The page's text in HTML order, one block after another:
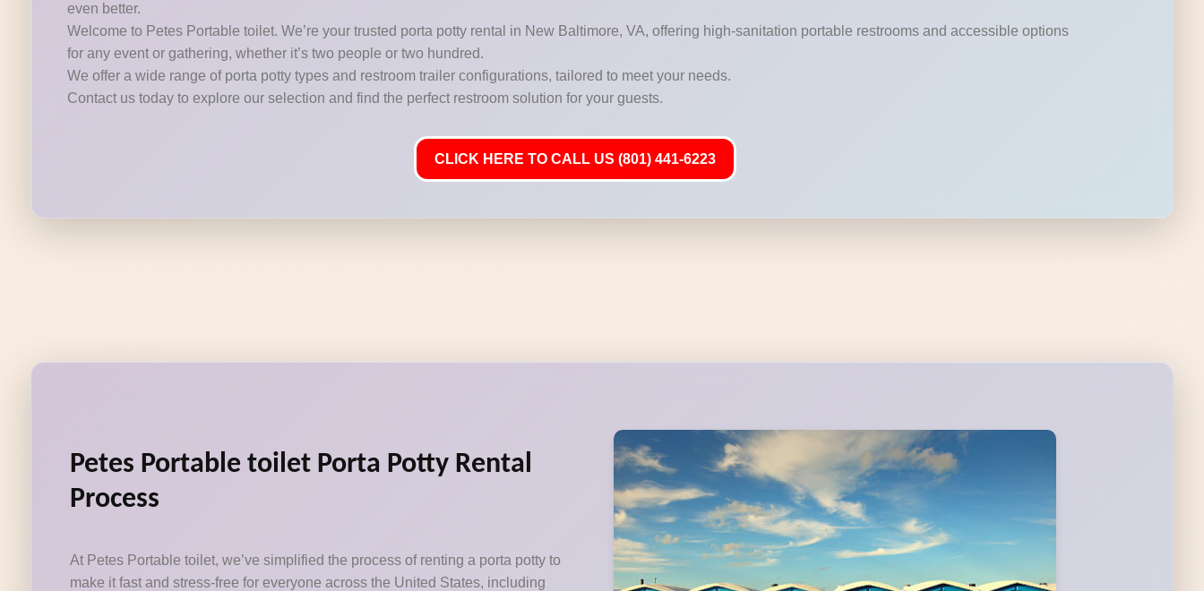
even better.
Welcome to Petes Portable toilet. We’re your trusted porta potty rental in New Baltimore, VA, offering high-sanitation portable restrooms and accessible options
for any event or gathering, whether it’s two people or two hundred.
We offer a wide range of porta potty types and restroom trailer configurations, tailored to meet your needs.
Contact us today to explore our selection and find the perfect restroom solution for your guests.
CLICK HERE TO CALL US (801) 441-6223
Petes Portable toilet Porta Potty Rental
Process
At Petes Portable toilet, we’ve simplified the process of renting a porta potty to
make it fast and stress-free for everyone across the United States, including